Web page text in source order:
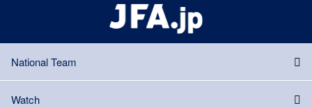
National Team
Watch